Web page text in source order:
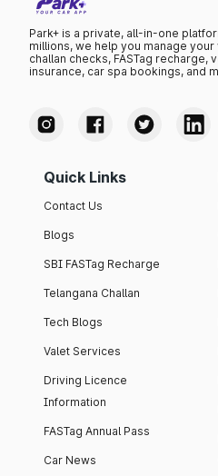
Park+ is a private, all-in-one
millions, we help you manage
challan checks, FASTag recharge,
insurance, car spa bookings, and
Quick Links
Contact Us
Blogs
SBI FASTag Recharge
Telangana Challan
Tech Blogs
Valet Services
Driving Licence
Information
FASTag Annual Pass
Car News